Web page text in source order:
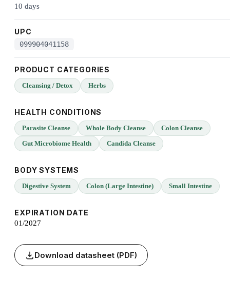
10 days
UPC
099904041158
PRODUCT CATEGORIES
Cleansing / Detox Herbs
HEALTH CONDITIONS
Parasite Cleanse Whole Body Cleanse
Colon Cleanse
Gut Microbiome Health
Candida Cleanse
BODY SYSTEMS
Digestive System Colon (Large Intestine) Small Intestine
EXPIRATION DATE
01/2027
Download datasheet (PDF)